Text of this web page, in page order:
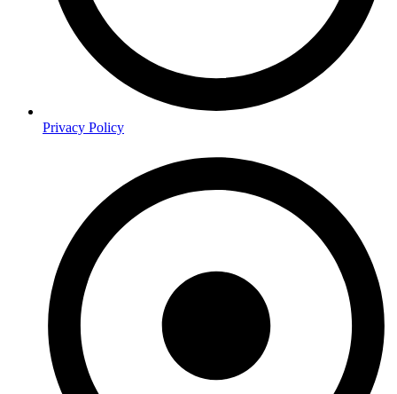
Privacy Policy